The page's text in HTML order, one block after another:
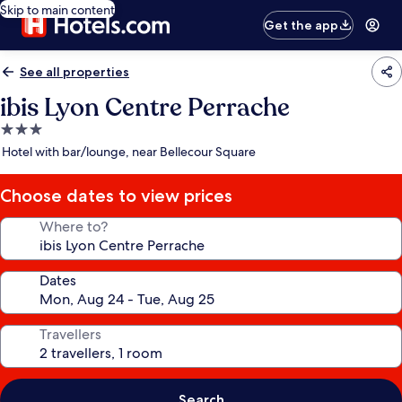
Skip to main content
Get the app
See all properties
ibis Lyon Centre Perrache
3.0
star
Hotel with bar/lounge, near Bellecour Square
Choose dates to view prices
Where to?
Dates
Travellers